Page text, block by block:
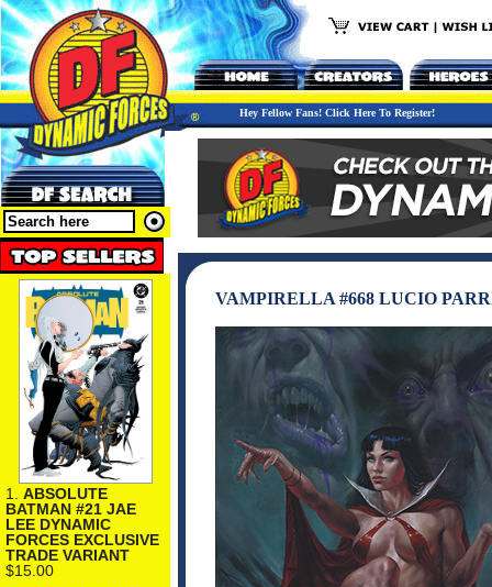
Hey Fellow Fans! Click Here To Register!
1. ABSOLUTE
BATMAN #21 JAE
LEE DYNAMIC
FORCES EXCLUSIVE
TRADE VARIANT
$15.00
VAMPIRELLA #668 LUCIO